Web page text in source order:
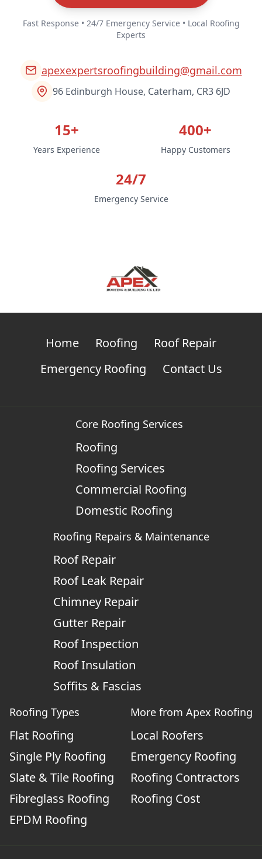
Fast Response • 24/7 Emergency Service • Local Roofing
Experts
apexexpertsroofingbuilding@gmail.com
96 Edinburgh House, Caterham, CR3 6JD
15+
Years Experience
400+
Happy Customers
24/7
Emergency Service
Home Roofing
Roof Repair
Emergency Roofing
Contact Us
Core Roofing Services
Roofing
Roofing Services
Commercial Roofing
Domestic Roofing
Roofing Repairs & Maintenance
Roof Repair
Roof Leak Repair
Chimney Repair
Gutter Repair
Roof Inspection
Roof Insulation
Soffits & Fascias
Roofing Types
Flat Roofing
Single Ply Roofing
Slate & Tile Roofing
Fibreglass Roofing
EPDM Roofing
More from Apex Roofing
Local Roofers
Emergency Roofing
Roofing Contractors
Roofing Cost